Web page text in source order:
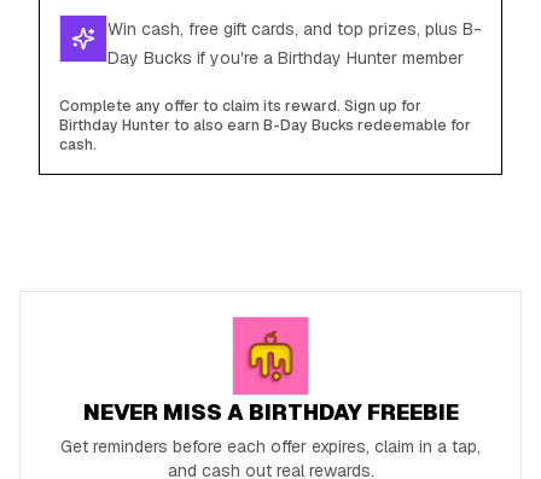
Win cash, free gift cards, and top prizes, plus B-
Day Bucks if you're a Birthday Hunter member
Complete any offer to claim its reward. Sign up for
Birthday Hunter to also earn B-Day Bucks redeemable for
cash.
NEVER MISS A BIRTHDAY FREEBIE
Get reminders before each offer expires, claim in a tap,
and cash out real rewards.